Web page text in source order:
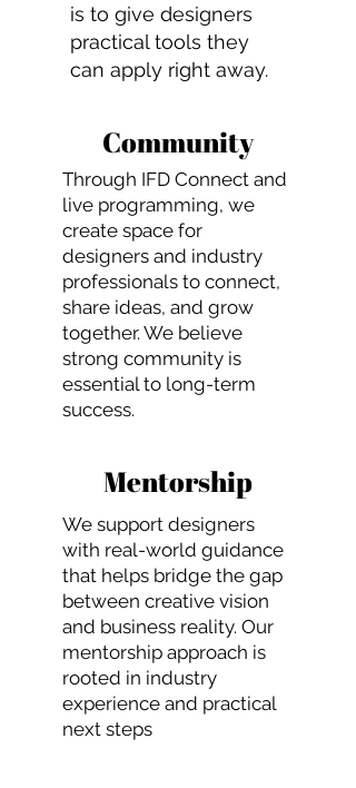
is to give designers
practical tools they
can apply right away.
Community
Through IFD Connect and
live programming, we
create space for
designers and industry
professionals to connect,
share ideas, and grow
together. We believe
strong community is
essential to long-term
success.
Mentorship
We support designers
with real-world guidance
that helps bridge the gap
between creative vision
and business reality. Our
mentorship approach is
rooted in industry
experience and practical
next steps